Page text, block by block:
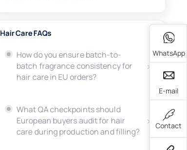
Hair Care FAQs
How do you ensure batch-to-
batch fragrance consistency for
hair care in EU orders?
What QA checkpoints should
European buyers audit for hair
care during production and filling?
WhatsApp
E-mail
Contact